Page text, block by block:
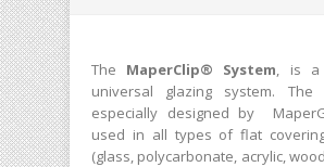
The MaperClip® System, is a
universal glazing system. The
especially designed by
used in all types of flat
(glass, polycarbonate, acrylic,